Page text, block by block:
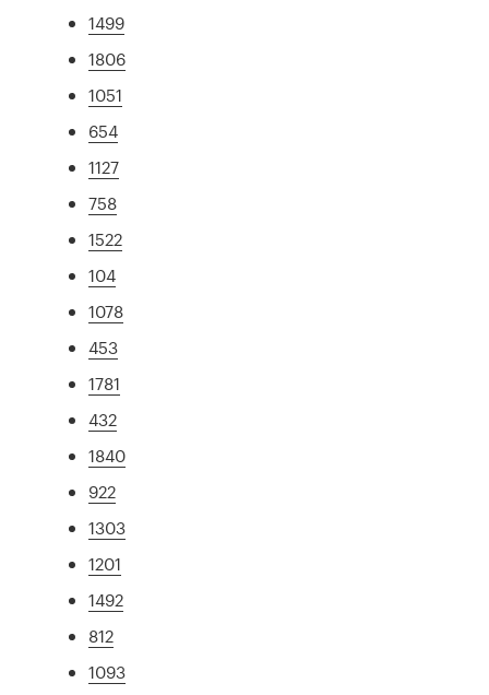
1499
1806
1051
654
1127
758
1522
104
1078
453
1781
432
1840
922
1303
1201
1492
812
1093